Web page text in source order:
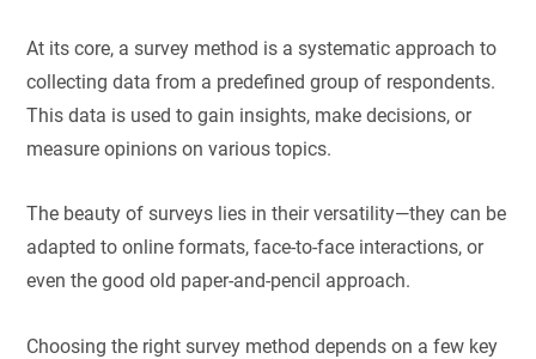
At its core, a survey method is a systematic approach to
collecting data from a predefined group of respondents.
This data is used to gain insights, make decisions, or
measure opinions on various topics.
The beauty of surveys lies in their versatility—they can be
adapted to online formats, face-to-face interactions, or
even the good old paper-and-pencil approach.
Choosing the right survey method depends on a few key